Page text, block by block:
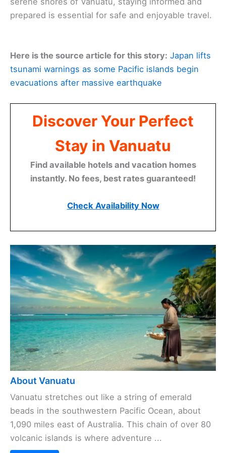
prepared is essential for safe and enjoyable travel.
Here is the source article for this story: Japan lifts
tsunami warnings as some Pacific islands begin
evacuations after massive earthquake
Discover Your Perfect
Stay in Vanuatu
Find available hotels and vacation homes
instantly. No fees, best rates guaranteed!
Check Availability Now
About Vanuatu
Vanuatu stretches out like a string of emerald
beads in the southwestern Pacific Ocean, about
1,090 miles east of Australia. This chain of over 80
volcanic islands is where adventure ...